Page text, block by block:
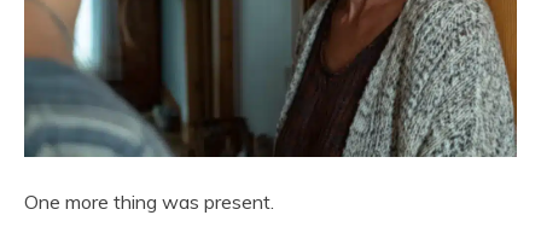
One more thing was present.